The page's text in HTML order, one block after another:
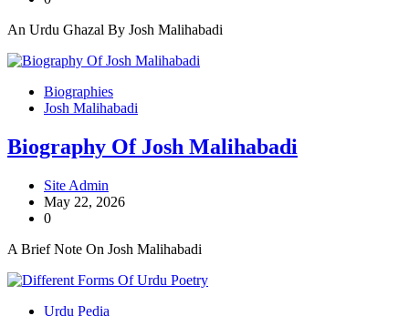
An Urdu Ghazal By Josh Malihabadi
Biographies
Josh Malihabadi
Biography Of Josh Malihabadi
Site Admin
May 22, 2026
0
A Brief Note On Josh Malihabadi
Urdu Pedia